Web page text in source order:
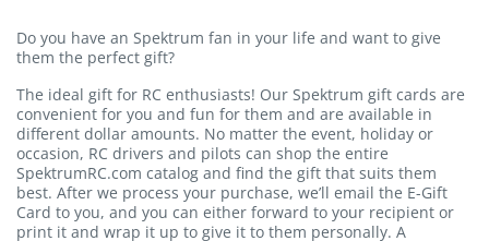
Do you have an Spektrum fan in your life and want to give
them the perfect gift?
The ideal gift for RC enthusiasts! Our Spektrum gift cards are
convenient for you and fun for them and are available in
different dollar amounts. No matter the event, holiday or
occasion, RC drivers and pilots can shop the entire
SpektrumRC.com catalog and find the gift that suits them
best. After we process your purchase, we’ll email the E-Gift
Card to you, and you can either forward to your recipient or
print it and wrap it up to give it to them personally. A